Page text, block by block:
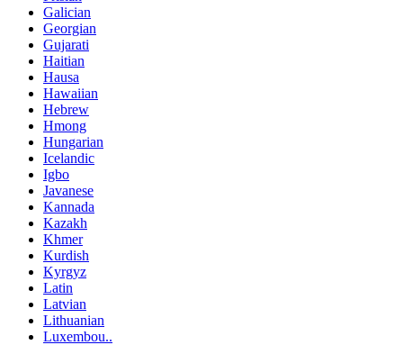
Galician
Georgian
Gujarati
Haitian
Hausa
Hawaiian
Hebrew
Hmong
Hungarian
Icelandic
Igbo
Javanese
Kannada
Kazakh
Khmer
Kurdish
Kyrgyz
Latin
Latvian
Lithuanian
Luxembou..